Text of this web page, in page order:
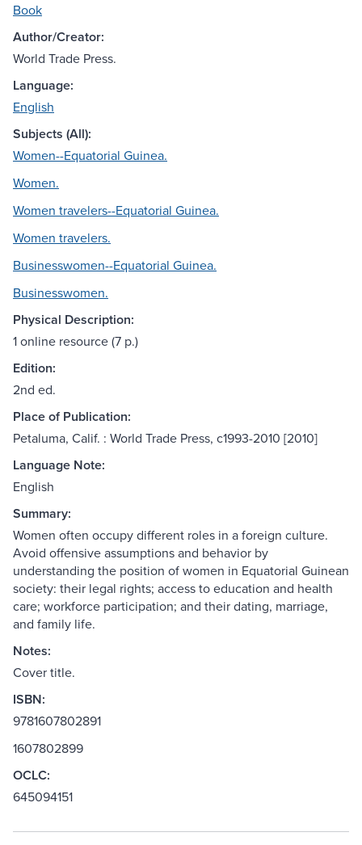
Book
Author/Creator:
World Trade Press.
Language:
English
Subjects (All):
Women--Equatorial Guinea.
Women.
Women travelers--Equatorial Guinea.
Women travelers.
Businesswomen--Equatorial Guinea.
Businesswomen.
Physical Description:
1 online resource (7 p.)
Edition:
2nd ed.
Place of Publication:
Petaluma, Calif. : World Trade Press, c1993-2010 [2010]
Language Note:
English
Summary:
Women often occupy different roles in a foreign culture.
Avoid offensive assumptions and behavior by
understanding the position of women in Equatorial Guinean
society: their legal rights; access to education and health
care; workforce participation; and their dating, marriage,
and family life.
Notes:
Cover title.
ISBN:
9781607802891
1607802899
OCLC:
645094151